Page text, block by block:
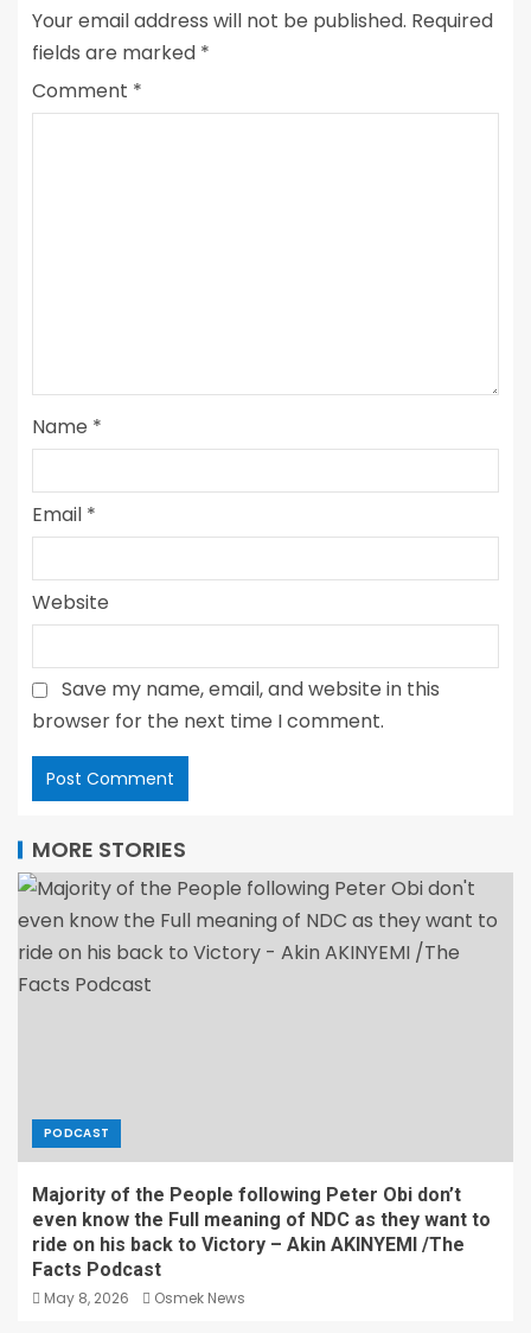
Your email address will not be published. Required
fields are marked *
Comment *
Name *
Email *
Website
Save my name, email, and website in this
browser for the next time I comment.
MORE STORIES
PODCAST
Majority of the People following Peter Obi don’t
even know the Full meaning of NDC as they want to
ride on his back to Victory – Akin AKINYEMI /The
Facts Podcast
May 8, 2026 Osmek News